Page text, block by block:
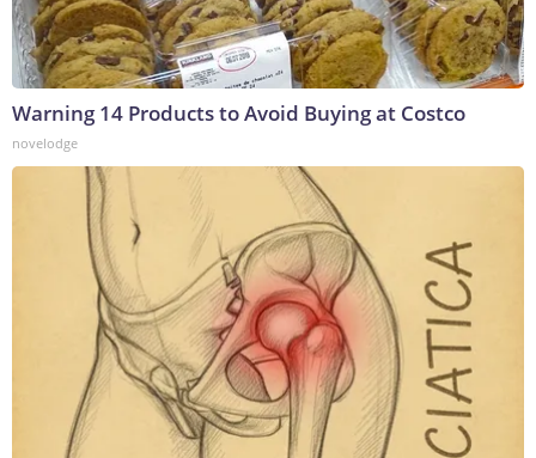
Warning 14 Products to Avoid Buying at Costco
novelodge